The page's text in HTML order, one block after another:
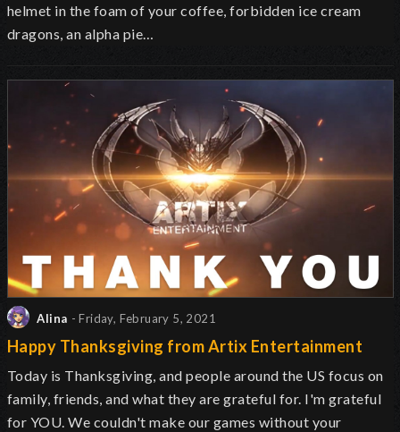
helmet in the foam of your coffee, forbidden ice cream
dragons, an alpha pie…
Alina - Friday, February 5, 2021
Happy Thanksgiving from Artix Entertainment
Today is Thanksgiving, and people around the US focus on
family, friends, and what they are grateful for. I'm grateful
for YOU. We couldn't make our games without your